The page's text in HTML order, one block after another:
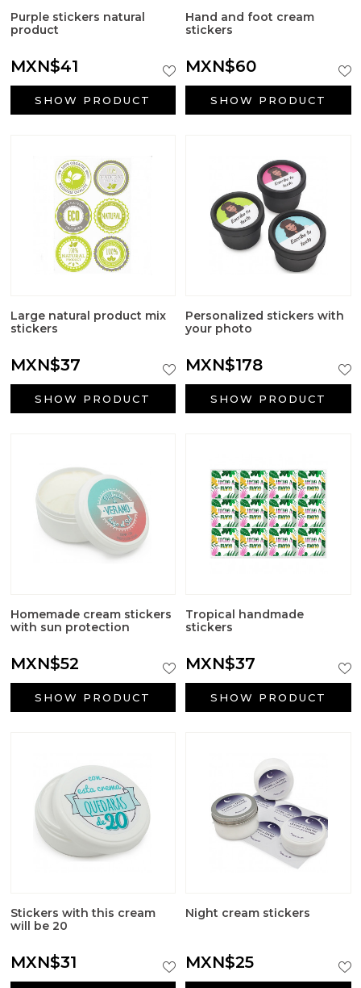
Purple stickers natural
product
MXN$41
SHOW PRODUCT
Hand and foot cream
stickers
MXN$60
SHOW PRODUCT
Large natural product mix
stickers
MXN$37
SHOW PRODUCT
Personalized stickers with
your photo
MXN$178
SHOW PRODUCT
Homemade cream stickers
with sun protection
MXN$52
SHOW PRODUCT
Tropical handmade
stickers
MXN$37
SHOW PRODUCT
Stickers with this cream
will be 20
MXN$31
Night cream stickers
MXN$25